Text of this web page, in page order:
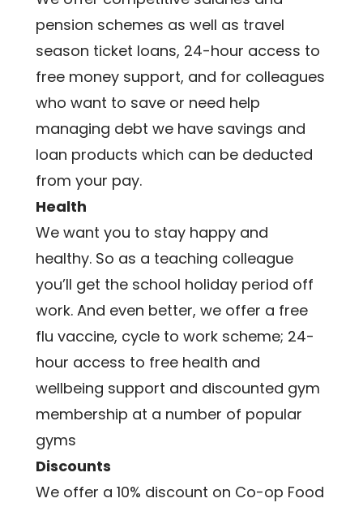
pension schemes as well as travel
season ticket loans, 24-hour access to
free money support, and for colleagues
who want to save or need help
managing debt we have savings and
loan products which can be deducted
from your pay.
Health
We want you to stay happy and
healthy. So as a teaching colleague
you’ll get the school holiday period off
work. And even better, we offer a free
flu vaccine, cycle to work scheme; 24-
hour access to free health and
wellbeing support and discounted gym
membership at a number of popular
gyms
Discounts
We offer a 10% discount on Co-op Food